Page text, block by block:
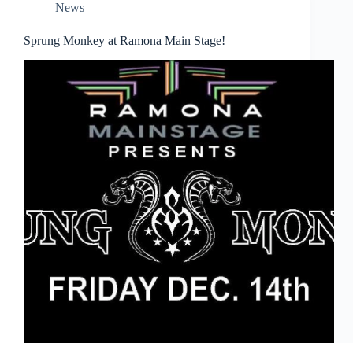
News
Sprung Monkey at Ramona Main Stage!